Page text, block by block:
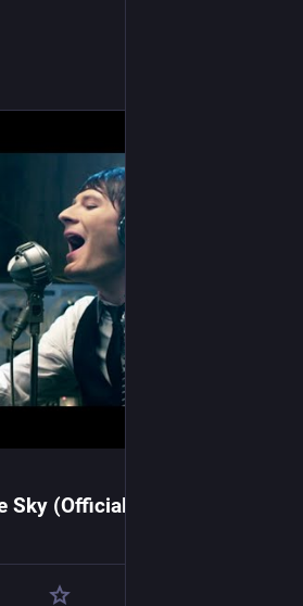
Sky (Official Music Video)